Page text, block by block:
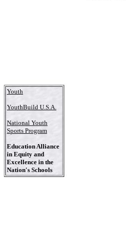
Youth
YouthBuild U.S.A.
National Youth
Sports Program
Education Alliance
in Equity and
Excellence in the
Nation's Schools